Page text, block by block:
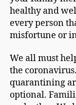
healthy and
every person
misfortune or
We all must
the
quarantining
optional.